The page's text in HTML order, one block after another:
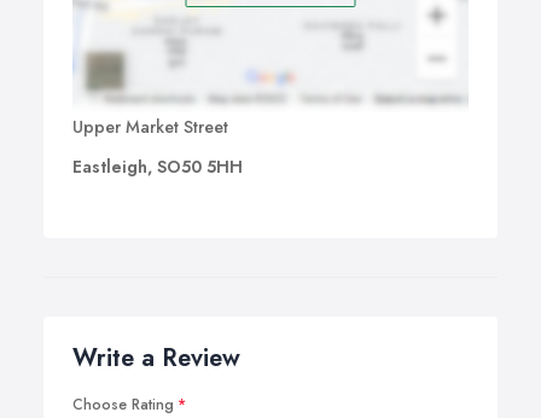
Upper Market Street
Eastleigh, SO50 5HH
Write a Review
Choose Rating